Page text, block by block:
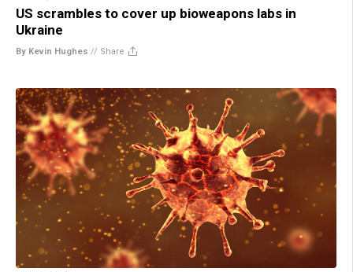
US scrambles to cover up bioweapons labs in
Ukraine
By Kevin Hughes // Share